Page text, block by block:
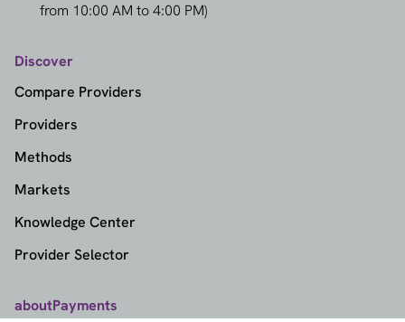
from 10:00 AM to 4:00 PM)
Discover
Compare Providers
Providers
Methods
Markets
Knowledge Center
Provider Selector
aboutPayments